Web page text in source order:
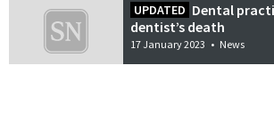
UPDATED Dental
dentist’s death
17 January 2023 • News